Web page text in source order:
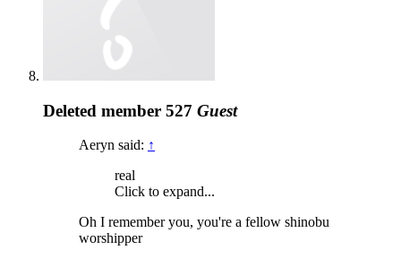
Deleted member 527 Guest
Aeryn said: ↑
real
Click to expand...
Oh I remember you, you're a fellow shinobu
worshipper